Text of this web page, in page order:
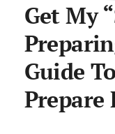
Get My
Guide
Prepare